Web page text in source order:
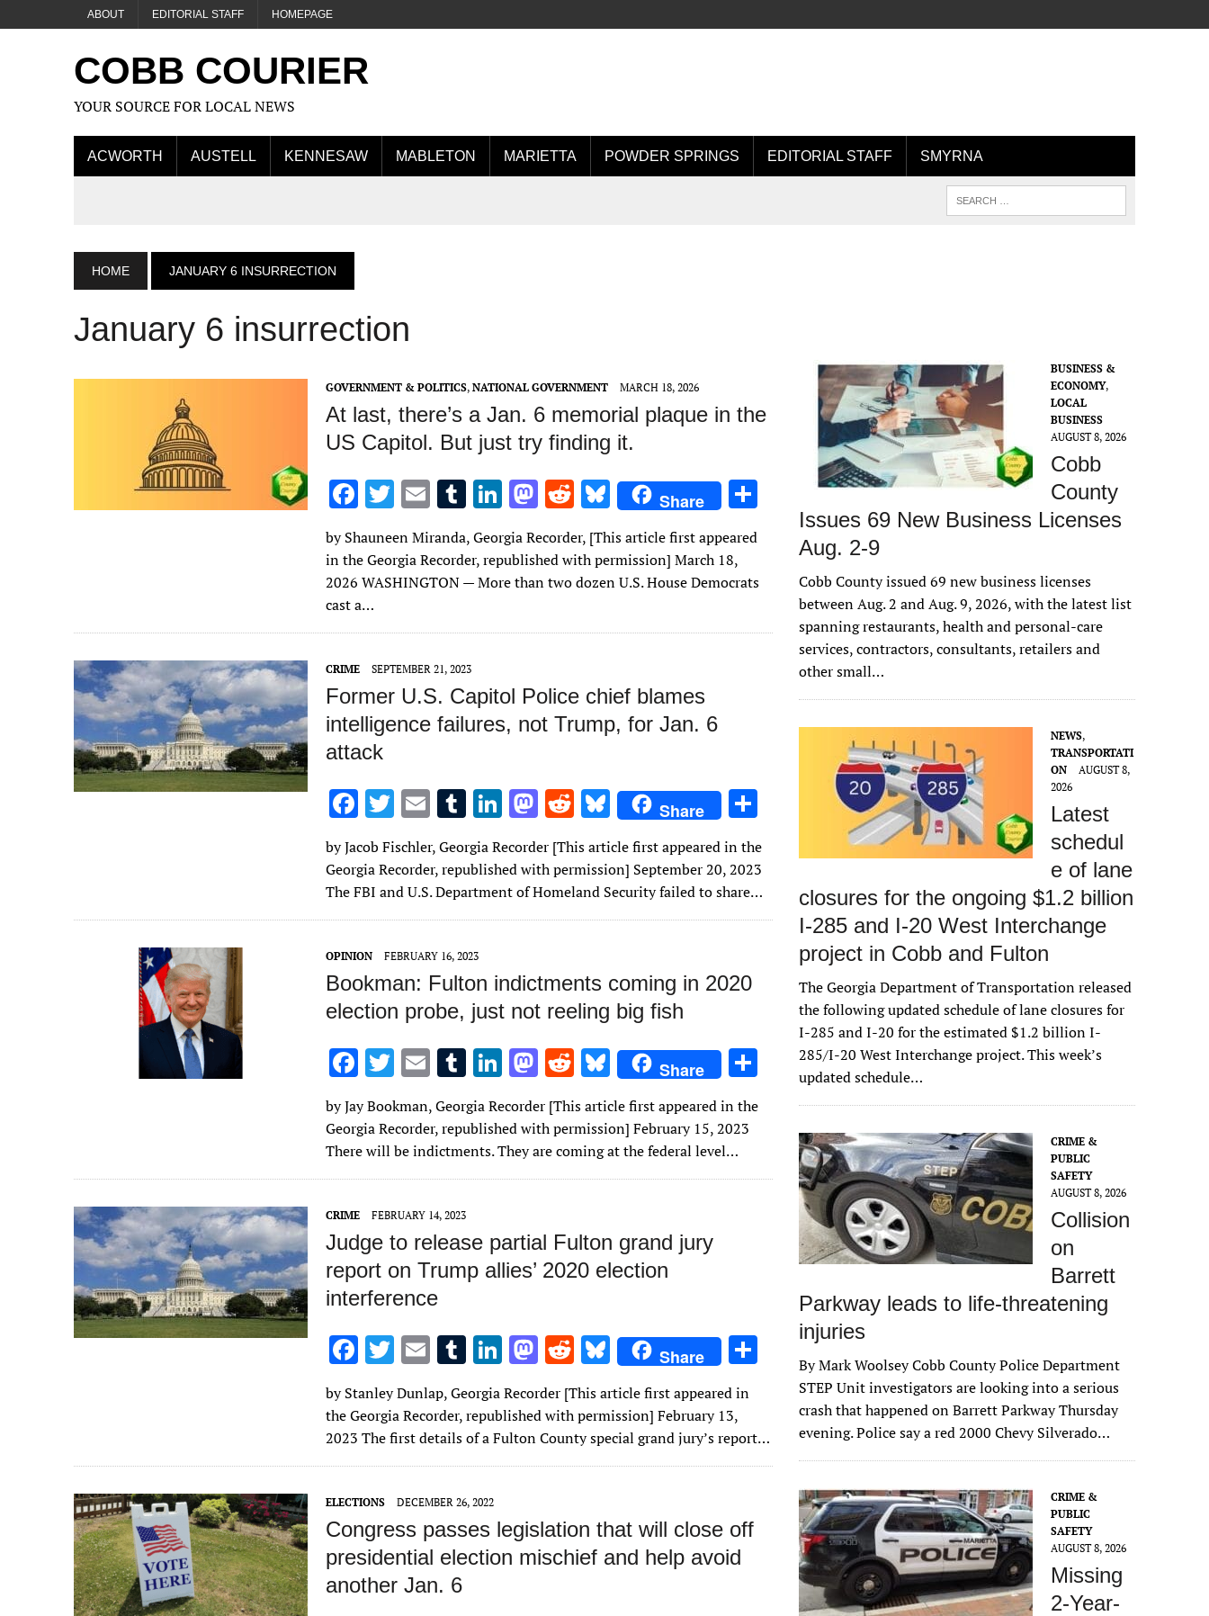
ABOUT EDITORIAL STAFF HOMEPAGE
COBB COURIER
YOUR SOURCE FOR LOCAL NEWS
ACWORTH AUSTELL KENNESAW MABLETON MARIETTA POWDER SPRINGS EDITORIAL STAFF SMYRNA
HOME JANUARY 6 INSURRECTION
January 6 insurrection
GOVERNMENT & POLITICS, NATIONAL GOVERNMENT MARCH 18, 2026
At last, there’s a Jan. 6 memorial plaque in the
US Capitol. But just try finding it.
F
e
b
o
o
k
T
w
it
te
E
ai
l
T
u
m
bl
Li
n
k
e
n
M
to
d
n
R
d
di
Bl
u
es
k
Share
e
by Shauneen Miranda, Georgia Recorder, [This article first appeared
in the Georgia Recorder, republished with permission] March 18,
2026 WASHINGTON — More than two dozen U.S. House Democrats
cast a…
CRIME SEPTEMBER 21, 2023
Former U.S. Capitol Police chief blames
intelligence failures, not Trump, for Jan. 6
attack
F
ac
e
b
o
o
k
T
w
it
te
r
E
m
ai
l
T
u
m
bl
r
Li
k
e
dI
M
as
to
d
o
R
e
d
di
t
Bl
u
es
k
y
Share
ar
e
by Jacob Fischler, Georgia Recorder [This article first appeared in the
Georgia Recorder, republished with permission] September 20, 2023
The FBI and U.S. Department of Homeland Security failed to share…
OPINION FEBRUARY 16, 2023
Bookman: Fulton indictments coming in 2020
election probe, just not reeling big fish
F
ac
e
b
o
o
k
T
w
it
te
r
E
m
ai
l
T
u
m
bl
r
Li
k
e
dI
M
as
to
d
o
R
d
di
t
Bl
u
es
k
y
Share
ar
by Jay Bookman, Georgia Recorder [This article first appeared in the
Georgia Recorder, republished with permission] February 15, 2023
There will be indictments. They are coming at the federal level…
CRIME FEBRUARY 14, 2023
Judge to release partial Fulton grand jury
report on Trump allies’ 2020 election
interference
F
ac
e
b
o
o
k
T
w
it
te
r
E
m
ai
l
T
m
bl
r
Li
n
k
e
dI
M
as
to
d
o
R
e
d
di
t
Bl
u
es
k
y
Share
e
by Stanley Dunlap, Georgia Recorder [This article first appeared in
the Georgia Recorder, republished with permission] February 13,
2023 The first details of a Fulton County special grand jury’s report…
ELECTIONS DECEMBER 26, 2022
Congress passes legislation that will close off
presidential election mischief and help avoid
another Jan. 6
BUSINESS &
ECONOMY,
LOCAL
BUSINESS
AUGUST 8, 2026
Cobb
County
Issues 69 New Business Licenses
Aug. 2-9
Cobb County issued 69 new business licenses
between Aug. 2 and Aug. 9, 2026, with the latest list
spanning restaurants, health and personal-care
services, contractors, consultants, retailers and
other small…
NEWS,
TRANSPORTATI
ON
AUGUST 8,
2026
Latest
schedul
e of lane
closures for the ongoing $1.2 billion
I-285 and I-20 West Interchange
project in Cobb and Fulton
The Georgia Department of Transportation released
the following updated schedule of lane closures for
I-285 and I-20 for the estimated $1.2 billion I-
285/I-20 West Interchange project. This week’s
updated schedule…
CRIME &
PUBLIC
SAFETY
AUGUST 8, 2026
Collision
on
Barrett
Parkway leads to life-threatening
injuries
By Mark Woolsey Cobb County Police Department
STEP Unit investigators are looking into a serious
crash that happened on Barrett Parkway Thursday
evening. Police say a red 2000 Chevy Silverado…
CRIME &
PUBLIC
SAFETY
AUGUST 8, 2026
Missing
2-Year-